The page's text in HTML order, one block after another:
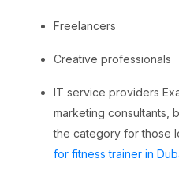
Freelancers
Creative professionals
IT service providers
marketing consultants,
the category for those
for fitness trainer in